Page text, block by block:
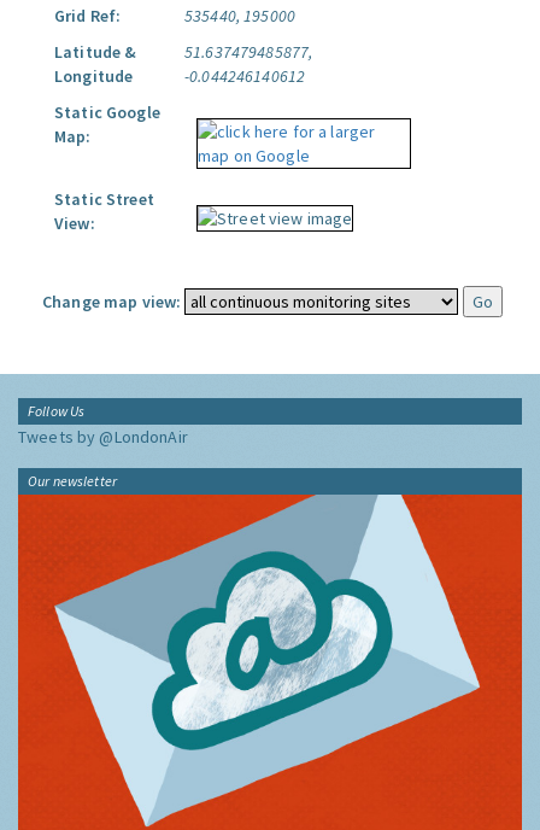
Grid Ref:
535440, 195000
Latitude &
Longitude
51.637479485877,
-0.044246140612
Static Google
Map:
Static Street
View:
Change map view:
Follow Us
Tweets by @LondonAir
Our newsletter